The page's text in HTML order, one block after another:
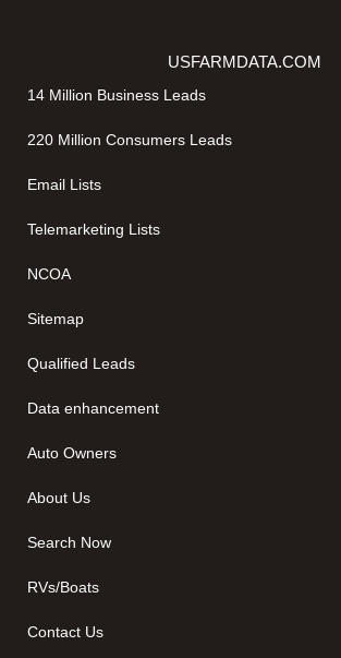
USFARMDATA.COM
14 Million Business Leads
220 Million Consumers Leads
Email Lists
Telemarketing Lists
NCOA
Sitemap
Qualified Leads
Data enhancement
Auto Owners
About Us
Search Now
RVs/Boats
Contact Us